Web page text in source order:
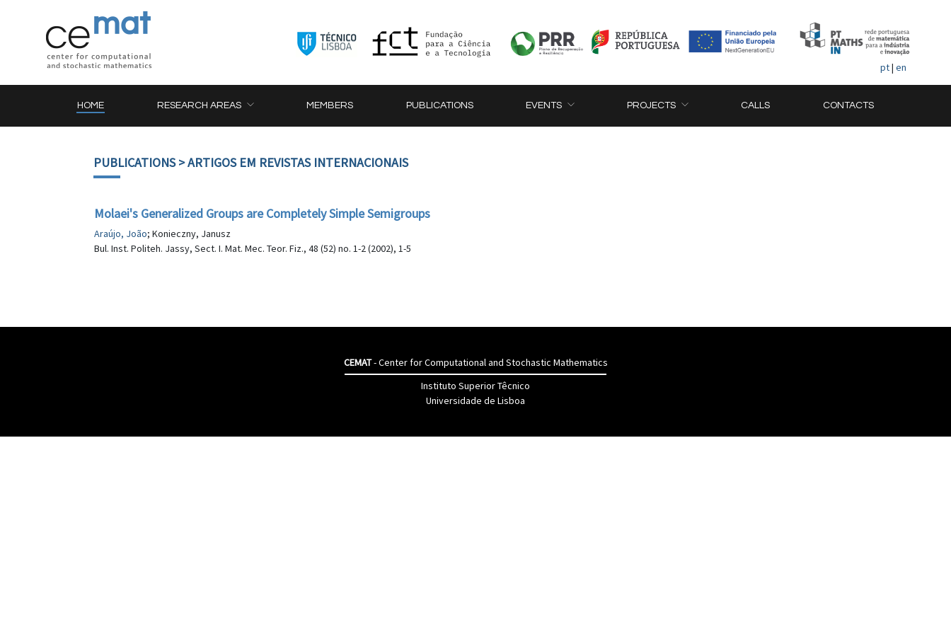
pt| en
HOME RESEARCH AREAS MEMBERS PUBLICATIONS EVENTS PROJECTS CALLS CONTACTS
PUBLICATIONS> ARTIGOS EM REVISTAS INTERNACIONAIS
Molaei's Generalized Groups are Completely Simple Semigroups
Araújo, João; Konieczny, Janusz
Bul. Inst. Politeh. Jassy, Sect. I. Mat. Mec. Teor. Fiz., 48 (52) no. 1-2 (2002), 1-5
CEMAT- Center for Computational and Stochastic Mathematics
Instituto Superior Têcnico
Universidade de Lisboa